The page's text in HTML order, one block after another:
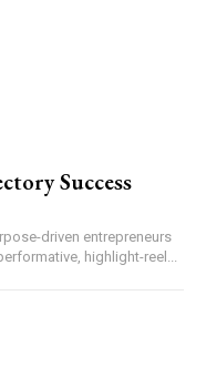
Success
driven entrepreneurs
highlight-reel...